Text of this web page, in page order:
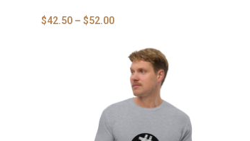
$42.50 – $52.00